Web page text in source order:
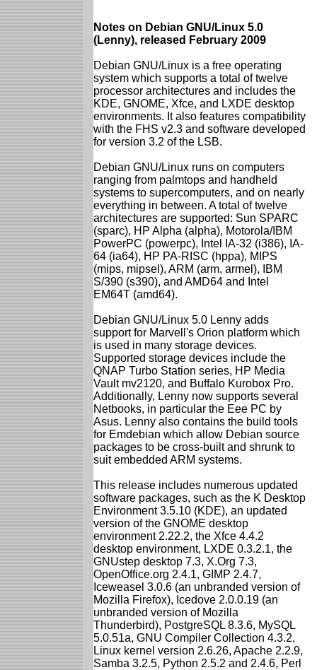
Notes on Debian GNU/Linux 5.0
(Lenny), released February 2009
Debian GNU/Linux is a free operating
system which supports a total of twelve
processor architectures and includes the
KDE, GNOME, Xfce, and LXDE desktop
environments. It also features compatibility
with the FHS v2.3 and software developed
for version 3.2 of the LSB.
Debian GNU/Linux runs on computers
ranging from palmtops and handheld
systems to supercomputers, and on nearly
everything in between. A total of twelve
architectures are supported: Sun SPARC
(sparc), HP Alpha (alpha), Motorola/IBM
PowerPC (powerpc), Intel IA-32 (i386), IA-
64 (ia64), HP PA-RISC (hppa), MIPS
(mips, mipsel), ARM (arm, armel), IBM
S/390 (s390), and AMD64 and Intel
EM64T (amd64).
Debian GNU/Linux 5.0 Lenny adds
support for Marvell's Orion platform which
is used in many storage devices.
Supported storage devices include the
QNAP Turbo Station series, HP Media
Vault mv2120, and Buffalo Kurobox Pro.
Additionally, Lenny now supports several
Netbooks, in particular the Eee PC by
Asus. Lenny also contains the build tools
for Emdebian which allow Debian source
packages to be cross-built and shrunk to
suit embedded ARM systems.
This release includes numerous updated
software packages, such as the K Desktop
Environment 3.5.10 (KDE), an updated
version of the GNOME desktop
environment 2.22.2, the Xfce 4.4.2
desktop environment, LXDE 0.3.2.1, the
GNUstep desktop 7.3, X.Org 7.3,
OpenOffice.org 2.4.1, GIMP 2.4.7,
Iceweasel 3.0.6 (an unbranded version of
Mozilla Firefox), Icedove 2.0.0.19 (an
unbranded version of Mozilla
Thunderbird), PostgreSQL 8.3.6, MySQL
5.0.51a, GNU Compiler Collection 4.3.2,
Linux kernel version 2.6.26, Apache 2.2.9,
Samba 3.2.5, Python 2.5.2 and 2.4.6, Perl